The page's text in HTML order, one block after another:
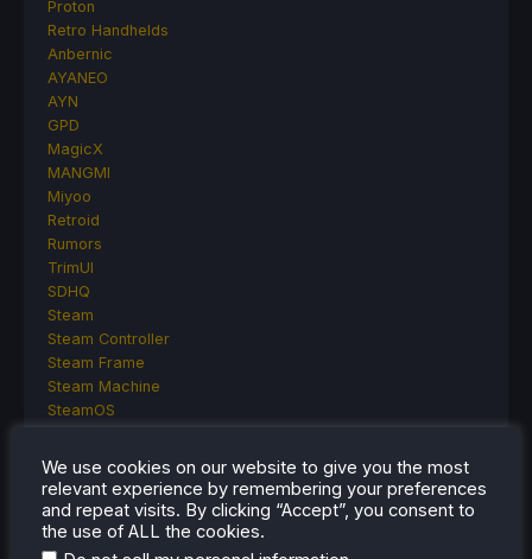
Proton
Retro Handhelds
Anbernic
AYANEO
AYN
GPD
MagicX
MANGMI
Miyoo
Retroid
Rumors
TrimUI
SDHQ
Steam
Steam Controller
Steam Frame
Steam Machine
SteamOS
Uncategorized
Uncategorized
VR
We use cookies on our website to give you the most
relevant experience by remembering your preferences
and repeat visits. By clicking “Accept”, you consent to
the use of ALL the cookies.